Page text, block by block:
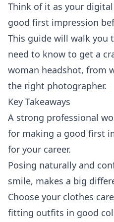
Think of it as your
good first impression
This guide will walk you
need to know to get a
woman headshot, from
the right photographer.
Key Takeaways
A strong professional
for making a good first
for your career.
Posing naturally and
smile, makes a big
Choose your clothes
fitting outfits in good